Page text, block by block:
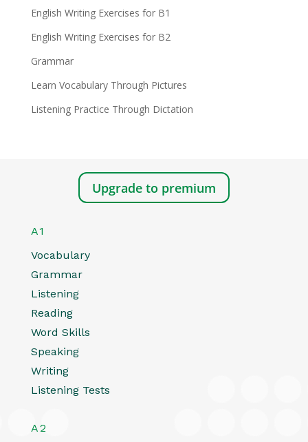
English Writing Exercises for B1
English Writing Exercises for B2
Grammar
Learn Vocabulary Through Pictures
Listening Practice Through Dictation
Upgrade to premium
A1
Vocabulary
Grammar
Listening
Reading
Word Skills
Speaking
Writing
Listening Tests
A2